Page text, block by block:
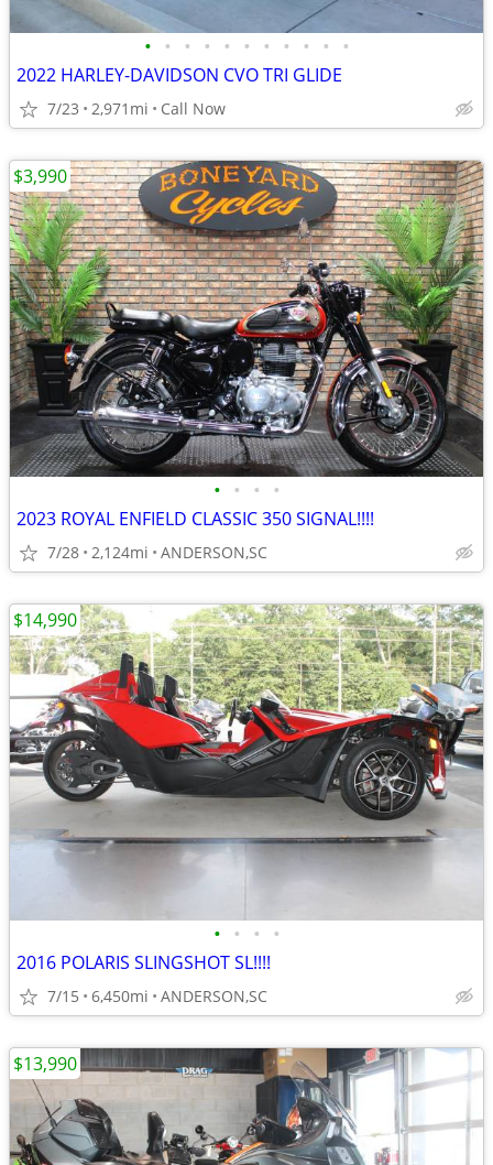
• • • • • • • • • • •
2022 HARLEY-DAVIDSON CVO TRI GLIDE
7/23 2,971mi Call Now
• • • •
2023 ROYAL ENFIELD CLASSIC 350 SIGNAL!!!!
7/28 2,124mi ANDERSON,SC
$3,990
• • • •
2016 POLARIS SLINGSHOT SL!!!!
7/15 6,450mi ANDERSON,SC
$14,990
$13,990